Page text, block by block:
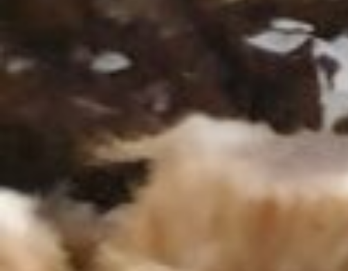
Geben Sie Ihren Suchbegriff ein...